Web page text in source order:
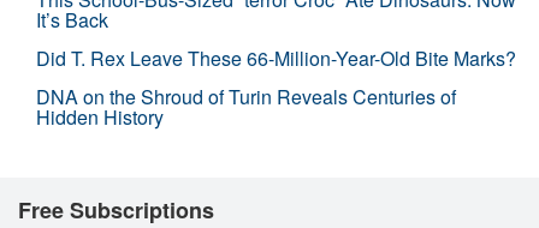
It’s Back
Did T. Rex Leave These 66-Million-Year-Old Bite Marks?
DNA on the Shroud of Turin Reveals Centuries of
Hidden History
Free Subscriptions